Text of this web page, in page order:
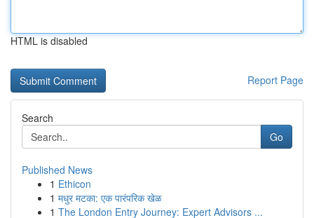
HTML is disabled
Report Page
Search
Go
Published News
1 Ethicon
1 मधुर मटका: एक पारंपरिक खेळ
1 The London Entry Journey: Expert Advisors ...